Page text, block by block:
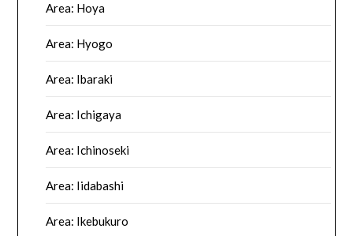
Area: Hoya
Area: Hyogo
Area: Ibaraki
Area: Ichigaya
Area: Ichinoseki
Area: Iidabashi
Area: Ikebukuro